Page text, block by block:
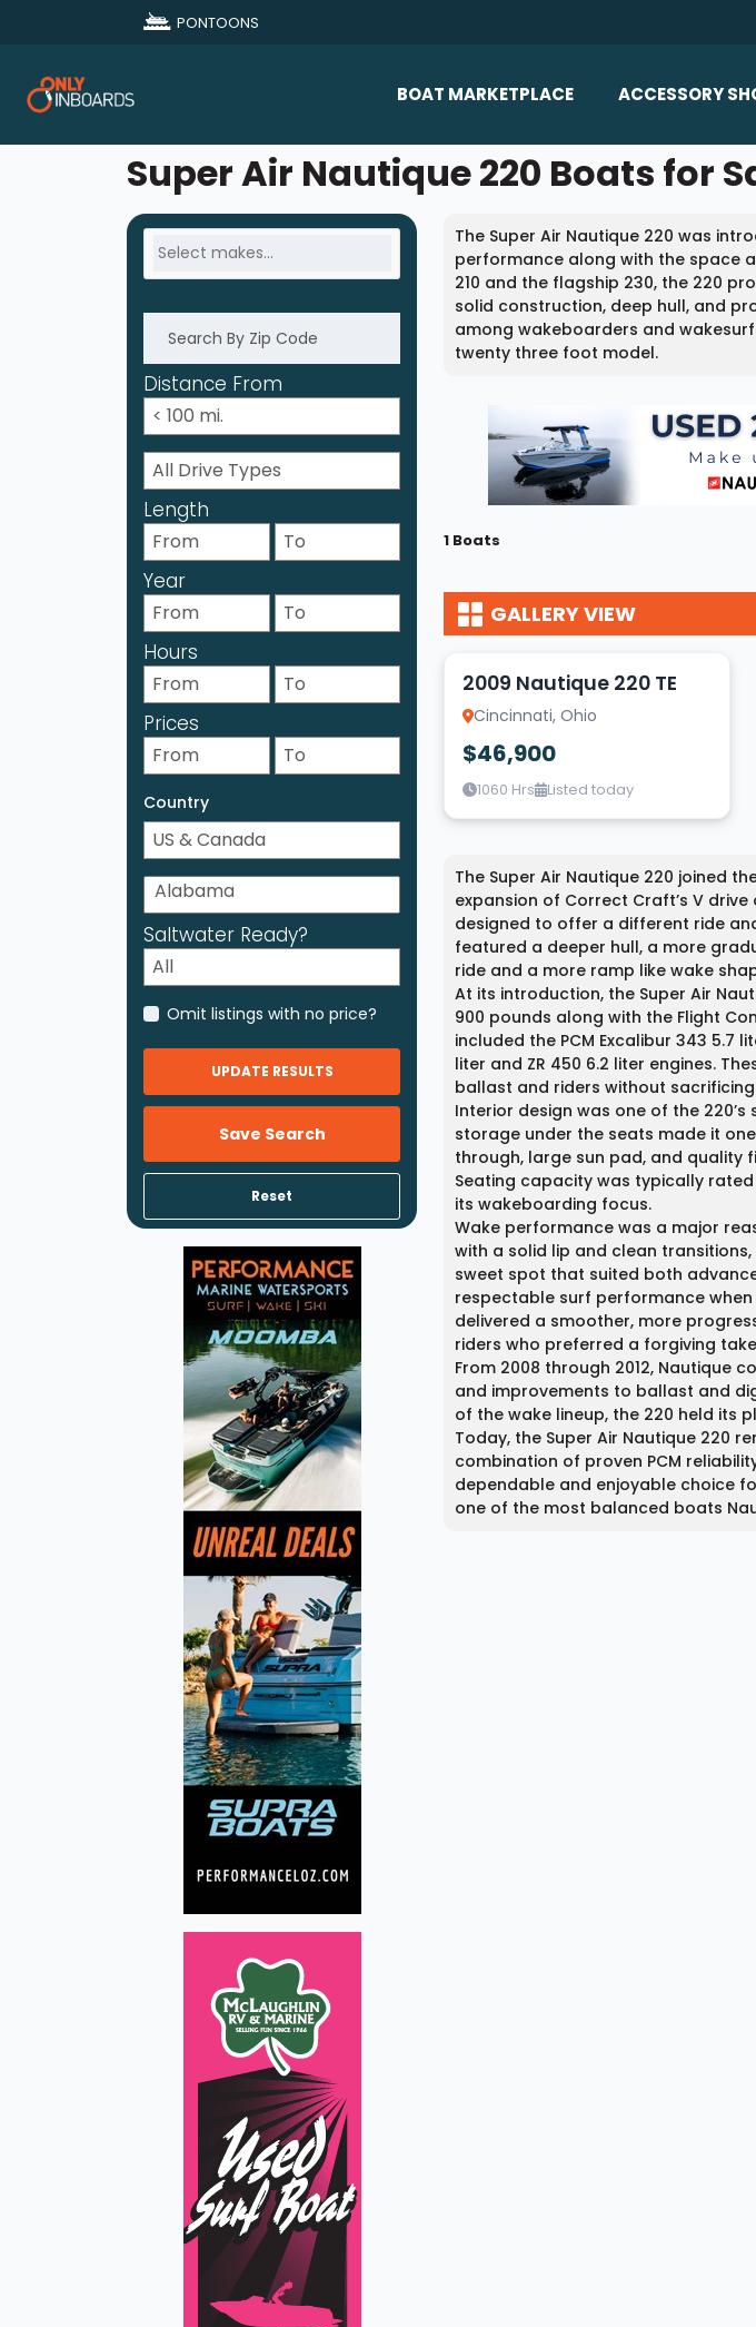
PONTOONS
BOAT MARKETPLACE
All Makes
Sold Boats
ACCESSORY
Home/All
Bimini Tops
Wakeboard
Racks
Marine Flooring
Mirrors
Speakers &
Booms & Pylons
See All
Super Air Nautique 220 Boats for
Distance From
Length
Year
Hours
Prices
Country
Saltwater Ready?
Omit listings with no price?
UPDATE RESULTS
Save Search
Reset
The Super Air Nautique 220 was
performance along with the space
210 and the flagship 230, the 220
solid construction, deep hull, and
among wakeboarders and
twenty three foot model.
1 Boats
GALLERY VIEW
14
2009 Nautique 220 TE
Cincinnati, Ohio
$46,900
1060 Hrs Listed today
The Super Air Nautique 220 joined
expansion of Correct Craft’s V
designed to offer a different ride
featured a deeper hull, a more
ride and a more ramp like wake
At its introduction, the Super Air
900 pounds along with the Flight
included the PCM Excalibur 343 5.7
liter and ZR 450 6.2 liter engines.
ballast and riders without
Interior design was one of the
storage under the seats made it
through, large sun pad, and quality
Seating capacity was typically
its wakeboarding focus.
Wake performance was a major
with a solid lip and clean
sweet spot that suited both
respectable surf performance when
delivered a smoother, more
riders who preferred a forgiving
From 2008 through 2012, Nautique
and improvements to ballast and
of the wake lineup, the 220 held its
Today, the Super Air Nautique 220
combination of proven PCM
dependable and enjoyable choice
one of the most balanced boats